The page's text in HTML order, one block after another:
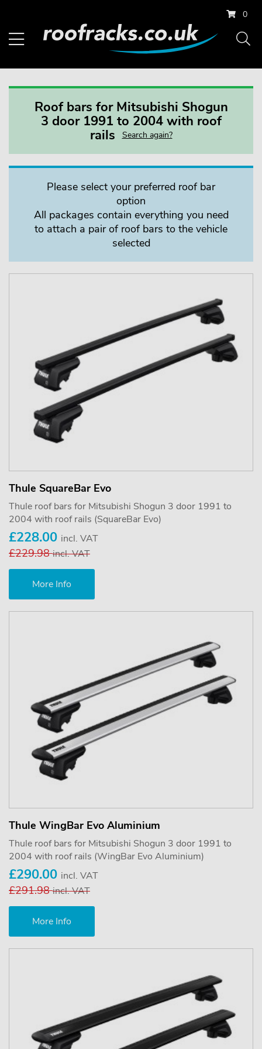
0
Roof bars for Mitsubishi Shogun
3 door 1991 to 2004 with roof
rails
Search again?
Please select your preferred roof bar
option
All packages contain everything you need
to attach a pair of roof bars to the vehicle
selected
Thule SquareBar Evo
Thule roof bars for Mitsubishi Shogun 3 door 1991 to
2004 with roof rails (SquareBar Evo)
£228.00 incl. VAT
£229.98incl. VAT
More Info
Thule WingBar Evo Aluminium
Thule roof bars for Mitsubishi Shogun 3 door 1991 to
2004 with roof rails (WingBar Evo Aluminium)
£290.00 incl. VAT
£291.98incl. VAT
More Info